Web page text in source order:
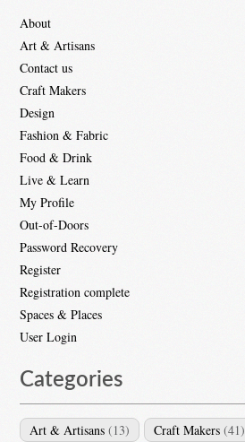
About
Art & Artisans
Contact us
Craft Makers
Design
Fashion & Fabric
Food & Drink
Live & Learn
My Profile
Out-of-Doors
Password Recovery
Register
Registration complete
Spaces & Places
User Login
Categories
Art & Artisans (13) Craft Makers (41)